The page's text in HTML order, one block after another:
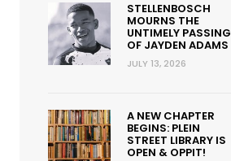
STELLENBOSCH
MOURNS THE
UNTIMELY PASSING
OF JAYDEN ADAMS
JULY 13, 2026
A NEW CHAPTER
BEGINS: PLEIN
STREET LIBRARY IS
OPEN & OPPIT!